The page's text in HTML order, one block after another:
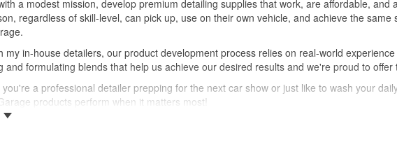
a modest mission, develop premium detailing supplies that work, are affordable, and
regardless of skill-level, can pick up, use on their own vehicle, and achieve the same
my in-house detailers, our product development process relies on real-world
and formulating blends that help us achieve our desired results and we're proud to offer
a professional detailer prepping for the next car show or just like to wash your
products perform when it matters most!